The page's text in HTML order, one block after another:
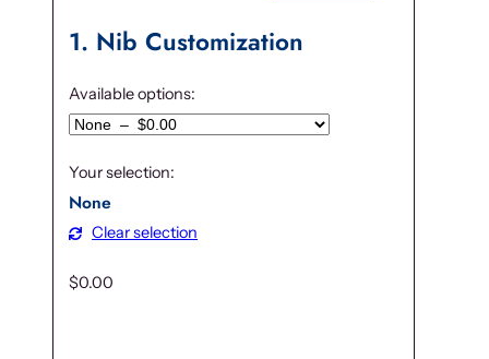
1 Nib Customization
Available options:
Your selection:
None
Clear selection
$0.00